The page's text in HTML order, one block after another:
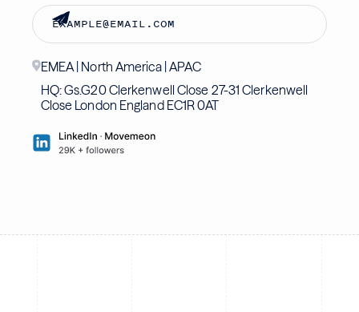
EMEA | North America | APAC
HQ: Gs.G20 Clerkenwell Close 27-31 Clerkenwell
Close London England EC1R 0AT